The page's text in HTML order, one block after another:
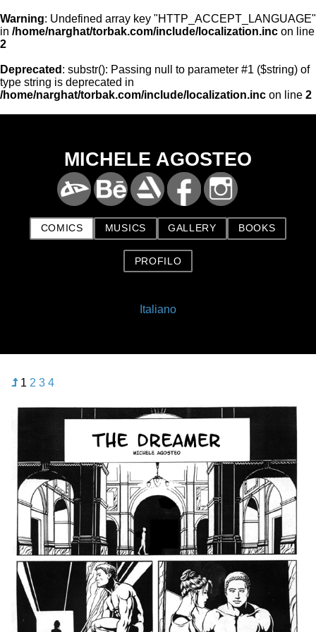
Warning: Undefined array key "HTTP_ACCEPT_LANGUAGE"
in /home/narghat/torbak.com/include/localization.inc on line
2
Deprecated : substr(): Passing null to parameter #1 ($string) of
type string is deprecated in
/home/narghat/torbak.com/include/localization.inc on line 2
MICHELE AGOSTEO
COMICS MUSICS GALLERY BOOKS
PROFILO
Italiano
1 2 3 4